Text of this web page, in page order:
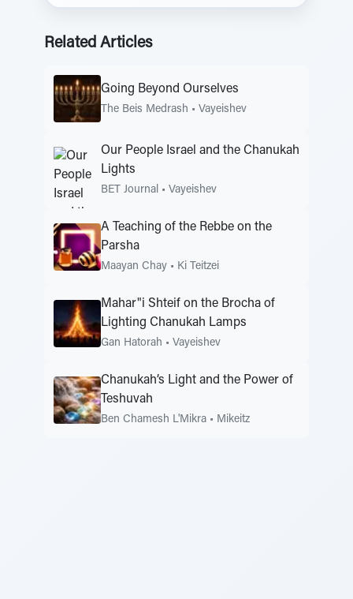
Related Articles
Going Beyond Ourselves
The Beis Medrash • Vayeishev
Our People Israel and the Chanukah
Lights
BET Journal • Vayeishev
A Teaching of the Rebbe on the
Parsha
Maayan Chay • Ki Teitzei
Mahar"i Shteif on the Brocha of
Lighting Chanukah Lamps
Gan Hatorah • Vayeishev
Chanukah’s Light and the Power of
Teshuvah
Ben Chamesh L'Mikra • Mikeitz